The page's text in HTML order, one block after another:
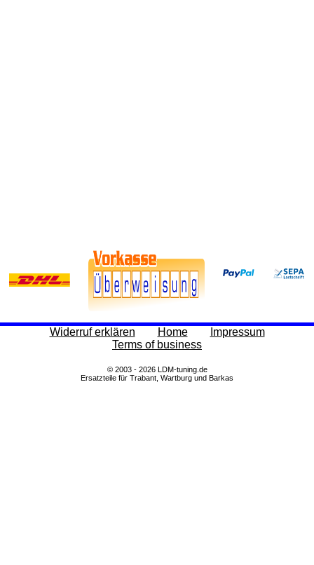
Widerruf erklären Home
Impressum
Terms of business
© 2003 - 2026 LDM-tuning.de
Ersatzteile für Trabant, Wartburg und Barkas